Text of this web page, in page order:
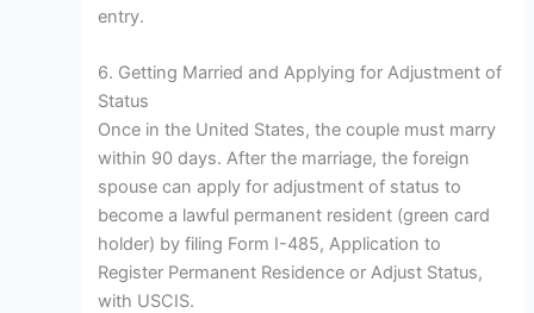
entry.
6. Getting Married and Applying for Adjustment of
Status
Once in the United States, the couple must marry
within 90 days. After the marriage, the foreign
spouse can apply for adjustment of status to
become a lawful permanent resident (green card
holder) by filing Form I-485, Application to
Register Permanent Residence or Adjust Status,
with USCIS.